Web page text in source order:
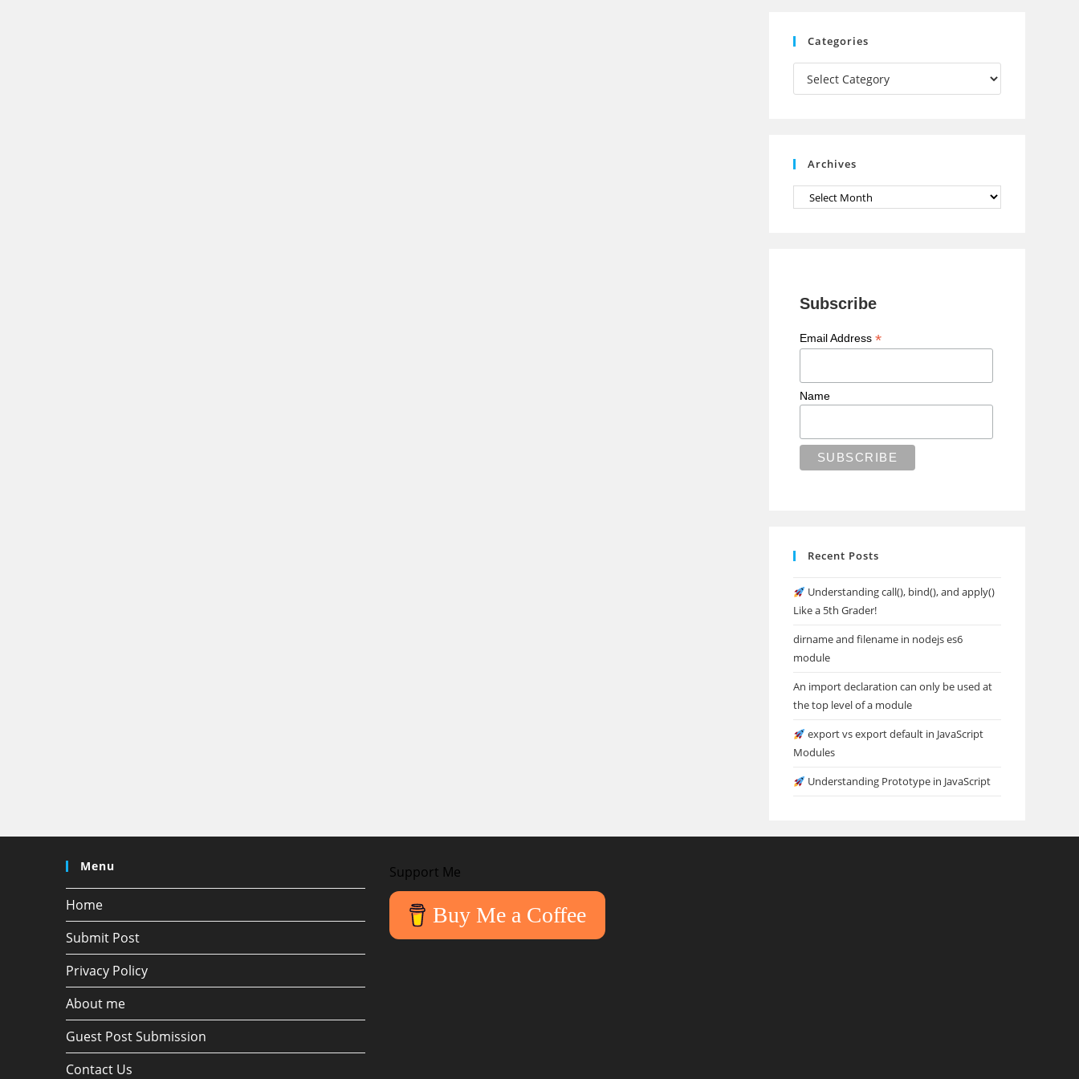
h
Categories
Categories
Archives
Archives
Subscribe
Email Address *
Name
Recent Posts
Understanding call(), bind(), and apply()
Like a 5th Grader!
dirname and filename in nodejs es6
module
An import declaration can only be used at
the top level of a module
export vs export default in JavaScript
Modules
Understanding Prototype in JavaScript
Menu
Home
Submit Post
Privacy Policy
About me
Guest Post Submission
Contact Us
Support Me
Buy Me a Coffee